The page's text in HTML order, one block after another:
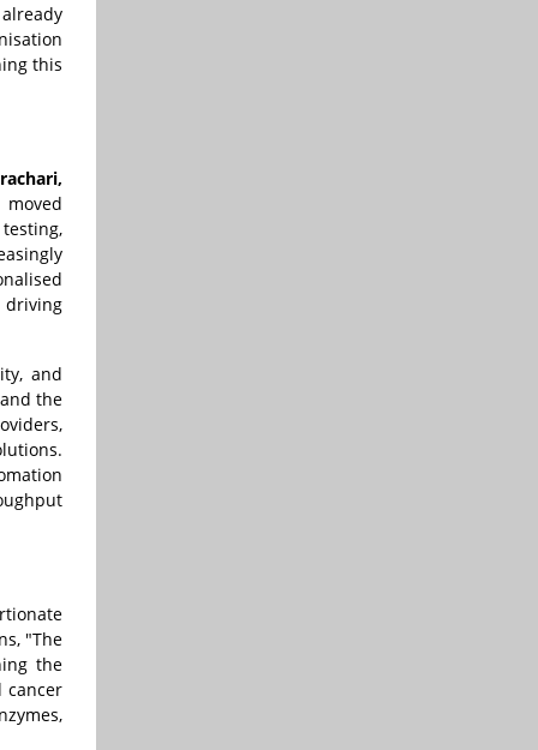
this
driving
and
the
"The
the
cancer